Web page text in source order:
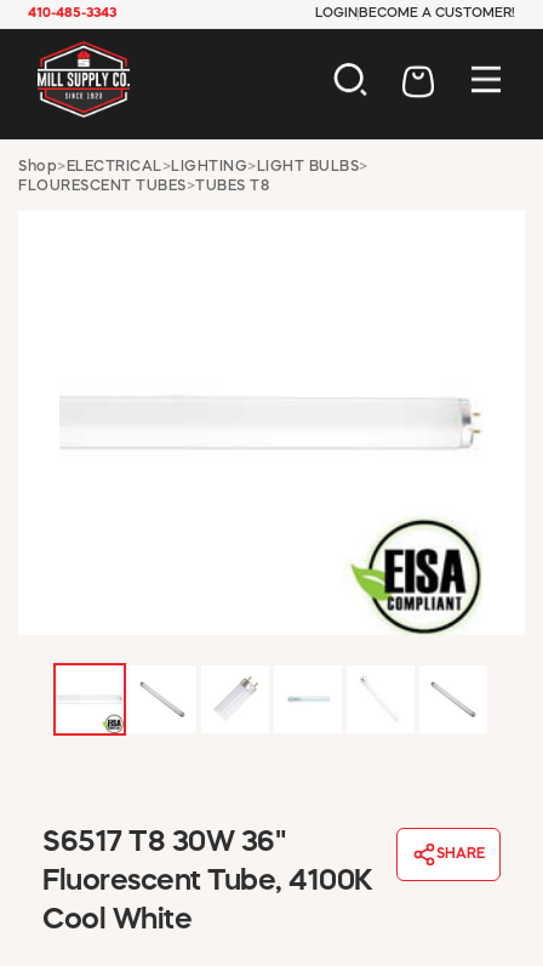
410-485-3343 LOGIN BECOME A CUSTOMER!
AUTOMOTIVE
CONSTRUCTION
OFFICE & STORE
EMPLOYEES
MSD SHEETS
CONTACT US
REQUEST A CATALOG
Shop> ELECTRICAL>LIGHTING> LIGHT BULBS>
FLOURESCENT TUBES>TUBES T8
S6517 T8 30W 36"
Fluorescent Tube, 4100K
Cool White
SHARE